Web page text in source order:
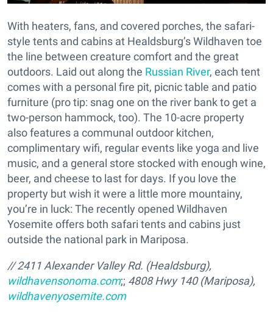
With heaters, fans, and covered porches, the safari-
style tents and cabins at Healdsburg’s Wildhaven toe
the line between creature comfort and the great
outdoors. Laid out along the Russian River, each tent
comes with a personal fire pit, picnic table and patio
furniture (pro tip: snag one on the river bank to get a
two-person hammock, too). The 10-acre property
also features a communal outdoor kitchen,
complimentary wifi, regular events like yoga and live
music, and a general store stocked with enough wine,
beer, and cheese to last for days. If you love the
property but wish it were a little more mountainy,
you’re in luck: The recently opened Wildhaven
Yosemite offers both safari tents and cabins just
outside the national park in Mariposa.
// 2411 Alexander Valley Rd. (Healdsburg),
wildhavensonoma.com;; 4808 Hwy 140 (Mariposa),
wildhavenyosemite.com